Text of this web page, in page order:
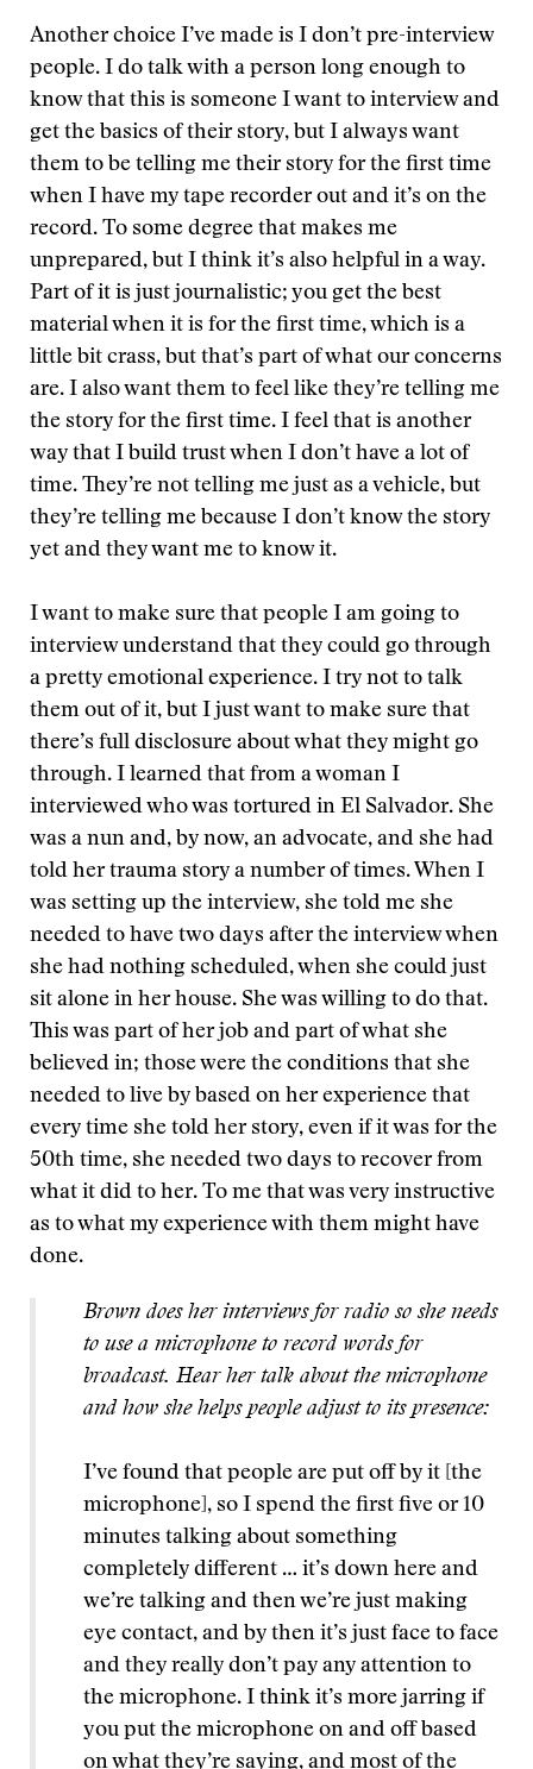
Another choice I’ve made is I don’t pre-interview
people. I do talk with a person long enough to
know that this is someone I want to interview and
get the basics of their story, but I always want
them to be telling me their story for the first time
when I have my tape recorder out and it’s on the
record. To some degree that makes me
unprepared, but I think it’s also helpful in a way.
Part of it is just journalistic; you get the best
material when it is for the first time, which is a
little bit crass, but that’s part of what our concerns
are. I also want them to feel like they’re telling me
the story for the first time. I feel that is another
way that I build trust when I don’t have a lot of
time. They’re not telling me just as a vehicle, but
they’re telling me because I don’t know the story
yet and they want me to know it.
I want to make sure that people I am going to
interview understand that they could go through
a pretty emotional experience. I try not to talk
them out of it, but I just want to make sure that
there’s full disclosure about what they might go
through. I learned that from a woman I
interviewed who was tortured in El Salvador. She
was a nun and, by now, an advocate, and she had
told her trauma story a number of times. When I
was setting up the interview, she told me she
needed to have two days after the interview when
she had nothing scheduled, when she could just
sit alone in her house. She was willing to do that.
This was part of her job and part of what she
believed in; those were the conditions that she
needed to live by based on her experience that
every time she told her story, even if it was for the
50th time, she needed two days to recover from
what it did to her. To me that was very instructive
as to what my experience with them might have
done.
Brown does her interviews for radio so she needs
to use a microphone to record words for
broadcast. Hear her talk about the microphone
and how she helps people adjust to its presence:
I’ve found that people are put off by it [the
microphone], so I spend the first five or 10
minutes talking about something
completely different … it’s down here and
we’re talking and then we’re just making
eye contact, and by then it’s just face to face
and they really don’t pay any attention to
the microphone. I think it’s more jarring if
you put the microphone on and off based
on what they’re saying, and most of the